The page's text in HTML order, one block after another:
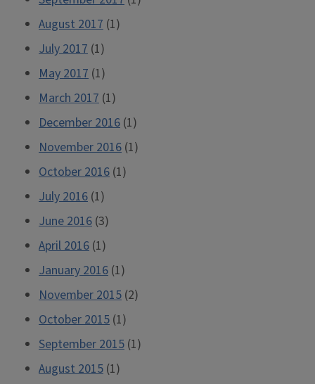
August 2017 (1)
July 2017 (1)
May 2017 (1)
March 2017 (1)
December 2016 (1)
November 2016 (1)
October 2016 (1)
July 2016 (1)
June 2016 (3)
April 2016 (1)
January 2016 (1)
November 2015 (2)
October 2015 (1)
September 2015 (1)
August 2015 (1)